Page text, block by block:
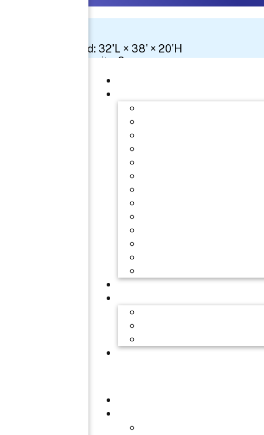
Space Needed: 32'L × 38' × 20'H
Number Of Circuits: 3